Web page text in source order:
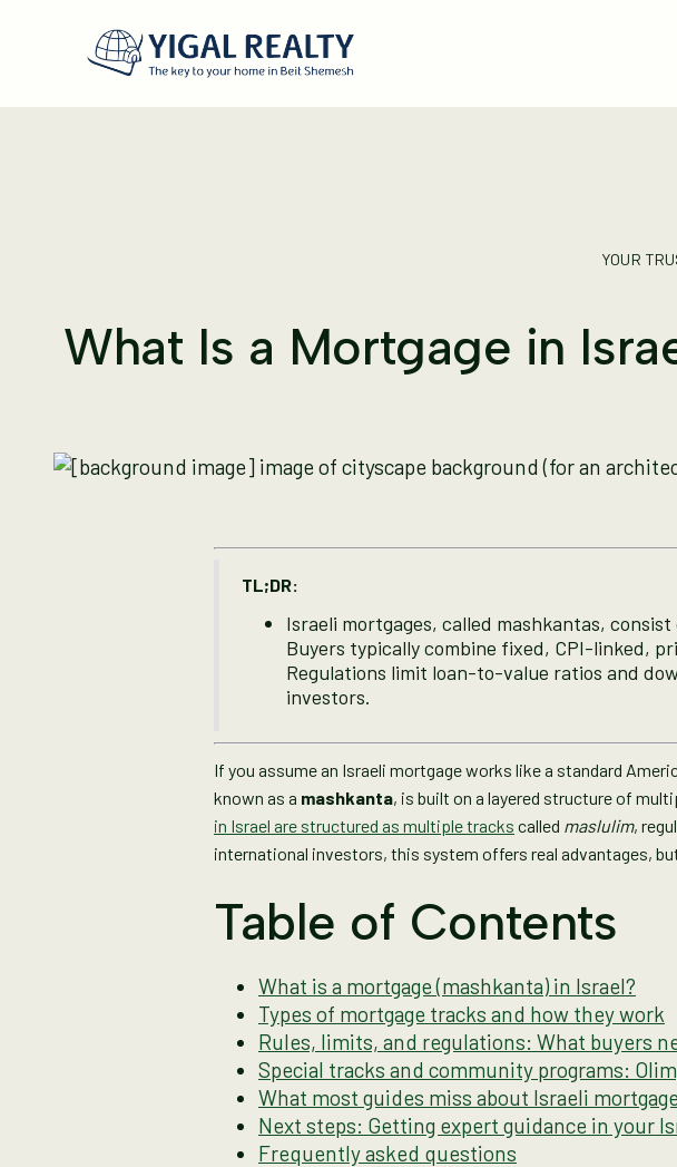
YOUR
What Is a Mortgage in
TL;DR:
Israeli mortgages, called mashkantas,
Buyers typically combine fixed, CPI-linked,
Regulations limit loan-to-value ratios and
investors.
If you assume an Israeli mortgage works like a standard
known as a mashkanta, is built on a layered structure of
in Israel are structured as multiple tracks called maslulim,
international investors, this system offers real advantages,
Table of Contents
What is a mortgage (mashkanta) in Israel?
Types of mortgage tracks and how they work
Rules, limits, and regulations: What buyers
Special tracks and community programs:
What most guides miss about Israeli
Next steps: Getting expert guidance in your
Frequently asked questions